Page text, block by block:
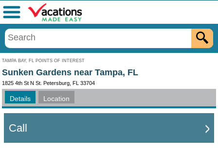
TAMPA BAY, FL POINTS OF INTEREST
Menu
Sunken Gardens near Tampa, FL
1825 4th St N St. Petersburg, FL 33704
Details Location
Call